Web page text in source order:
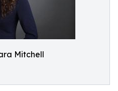
Mitchell